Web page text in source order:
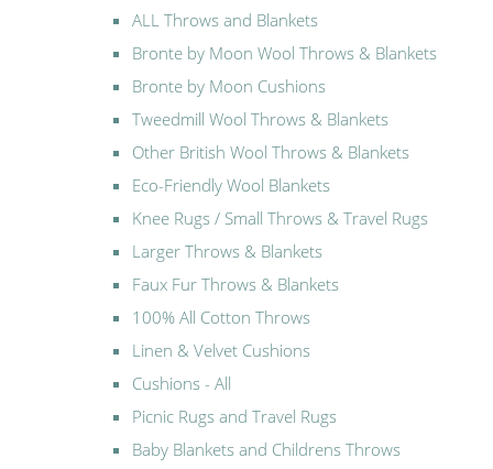
ALL Throws and Blankets
Bronte by Moon Wool Throws & Blankets
Bronte by Moon Cushions
Tweedmill Wool Throws & Blankets
Other British Wool Throws & Blankets
Eco-Friendly Wool Blankets
Knee Rugs / Small Throws & Travel Rugs
Larger Throws & Blankets
Faux Fur Throws & Blankets
100% All Cotton Throws
Linen & Velvet Cushions
Cushions - All
Picnic Rugs and Travel Rugs
Baby Blankets and Childrens Throws